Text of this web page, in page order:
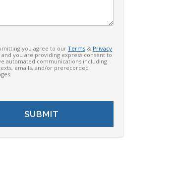
you agree to ourTerms & Privacy
and you are providing express consent to
automated communications including
emails, and/or prerecorded